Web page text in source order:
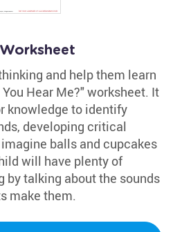
and help them learn
Hear Me?" worksheet. It
knowledge to identify
developing critical
balls and cupcakes
will have plenty of
by talking about the sounds
make them.